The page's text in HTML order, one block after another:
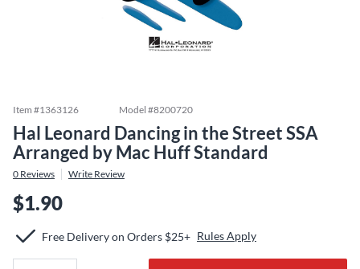
Item #1363126 Model #8200720
Hal Leonard Dancing in the Street SSA
Arranged by Mac Huff Standard
0 Reviews Write Review
$1.90
Free Delivery on Orders $25+ Rules Apply